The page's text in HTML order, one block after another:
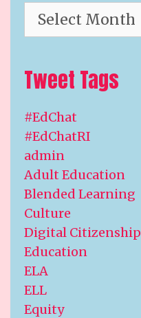
Archives
Tweet Tags
#EdChat
#EdChatRI
admin
Adult Education
Blended Learning
Culture
Digital Citizenship
Education
ELA
ELL
Equity